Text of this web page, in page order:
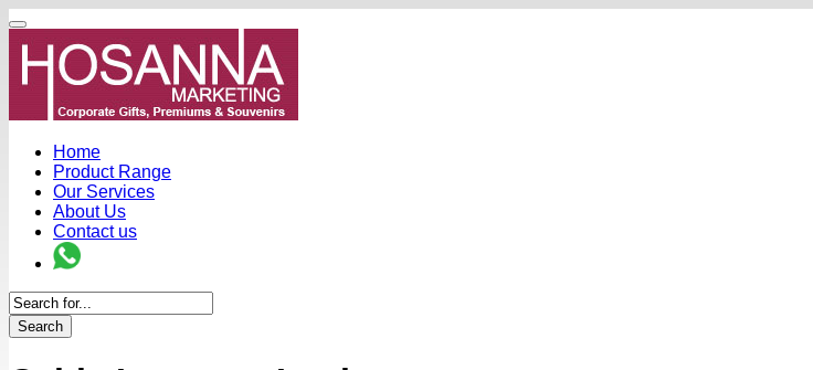
Home
Product Range
Our Services
About Us
Contact us
Search